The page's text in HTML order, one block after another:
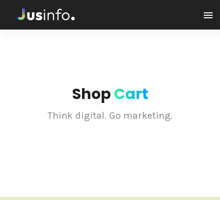
ShopCart
Think digital. Go marketing.